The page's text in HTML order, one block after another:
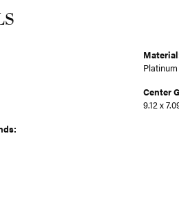
Platinum
Center
9.12 x